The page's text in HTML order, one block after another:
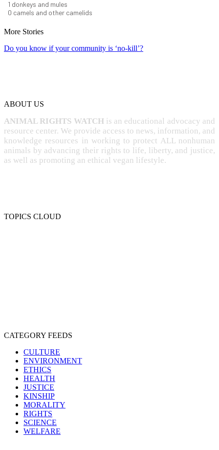
1 donkeys and mules
0 camels and other camelids
More Stories
Do you know if your community is ‘no-kill’?
ABOUT US
ANIMAL RIGHTS WATCH is an educational advocacy and
resource center. We provide access to news, information, and
knowledge resources in working to protect ALL nonhuman
animals by advancing their rights to life, liberty, and justice,
as well as promoting an ethical vegan lifestyle.
TOPICS CLOUD
CATEGORY FEEDS
CULTURE
ENVIRONMENT
ETHICS
HEALTH
JUSTICE
KINSHIP
MORALITY
RIGHTS
SCIENCE
WELFARE